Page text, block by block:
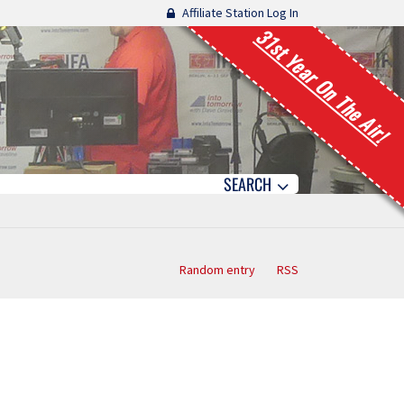
Affiliate Station Log In
31st Year On The Air!
SEARCH
Random entry RSS